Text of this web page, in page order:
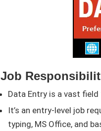
Job
Data Entry is a vast
It’s an entry-level job
typing, MS Office, and